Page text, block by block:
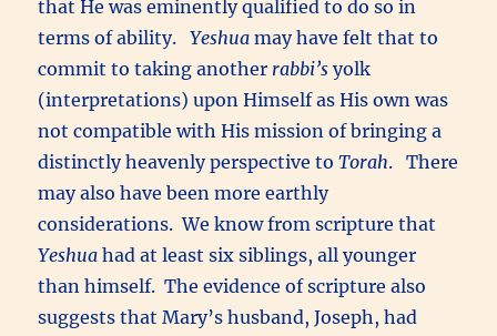
that He was eminently qualified to do so in
terms of ability.Yeshua may have felt that to
commit to taking another rabbi’s yolk
(interpretations) upon Himself as His own was
not compatible with His mission of bringing a
distinctly heavenly perspective toTorah. There
may also have been more earthly
considerations. We know from scripture that
Yeshuahad at least six siblings, all younger
than himself. The evidence of scripture also
suggests that Mary’s husband, Joseph, had